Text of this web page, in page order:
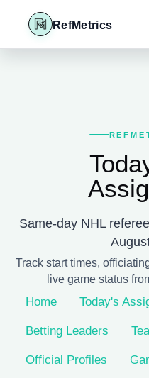
RefMetrics
Same-day NHL
Track start times,
live game status
Home Today's
Betting Leaders
Official Profiles